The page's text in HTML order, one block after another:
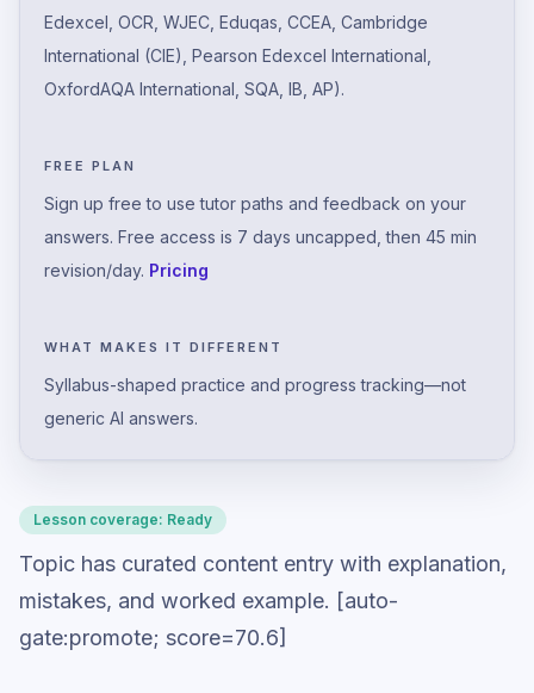
Edexcel, OCR, WJEC, Eduqas, CCEA, Cambridge
International (CIE), Pearson Edexcel International,
OxfordAQA International, SQA, IB, AP).
FREE PLAN
Sign up free to use tutor paths and feedback on your
answers. Free access is 7 days uncapped, then 45 min
revision/day. Pricing
WHAT MAKES IT DIFFERENT
Syllabus-shaped practice and progress tracking—not
generic AI answers.
Lesson coverage: Ready
Topic has curated content entry with explanation,
mistakes, and worked example. [auto-
gate:promote; score=70.6]